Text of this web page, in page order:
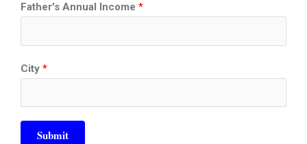
Father's Annual Income *
City *
Submit